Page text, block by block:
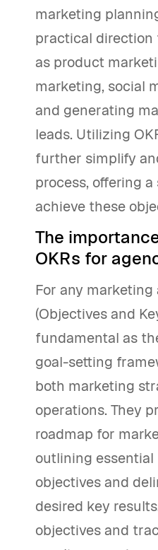
marketing
practical
as product
marketing, social
and generating
leads. Utilizing
further simplify
process, offering
achieve these
The
OKRs for
For any marketing
(Objectives and
fundamental as
goal-setting
both marketing
operations. They
roadmap for
outlining
objectives and
desired key
objectives and